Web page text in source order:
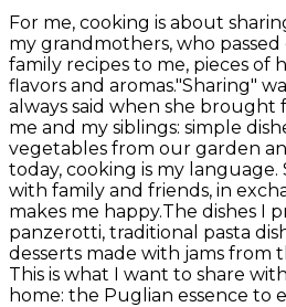
For me, cooking is about
my grandmothers, who
family recipes to me, pieces of
flavors and aromas."Sharing"
always said when she
me and my siblings: simple
vegetables from our garden
today, cooking is my language.
with family and friends, in
makes me happy.The dishes I
panzerotti, traditional pasta
desserts made with jams from
This is what I want to share
home: the Puglian essence to